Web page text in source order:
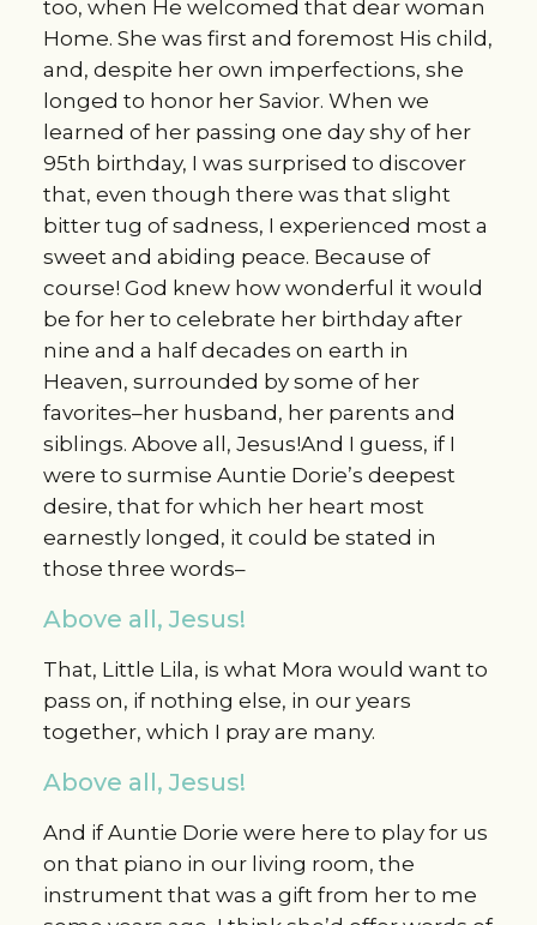
too, when He welcomed that dear woman
Home. She was first and foremost His child,
and, despite her own imperfections, she
longed to honor her Savior. When we
learned of her passing one day shy of her
95th birthday, I was surprised to discover
that, even though there was that slight
bitter tug of sadness, I experienced most a
sweet and abiding peace. Because of
course! God knew how wonderful it would
be for her to celebrate her birthday after
nine and a half decades on earth in
Heaven, surrounded by some of her
favorites–her husband, her parents and
siblings. Above all, Jesus!And I guess, if I
were to surmise Auntie Dorie’s deepest
desire, that for which her heart most
earnestly longed, it could be stated in
those three words–
Above all, Jesus!
That, Little Lila, is what Mora would want to
pass on, if nothing else, in our years
together, which I pray are many.
Above all, Jesus!
And if Auntie Dorie were here to play for us
on that piano in our living room, the
instrument that was a gift from her to me